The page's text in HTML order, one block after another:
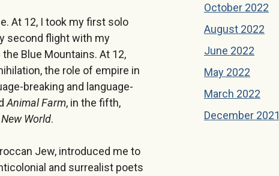
At 12, I took my first solo
second flight with my
Blue Mountains. At 12,
the role of empire in
breaking and language-
Animal Farm, in the fifth,
World.
Jew, introduced me to
and surrealist poets
October 2022
August 2022
June 2022
May 2022
March 2022
December 2021